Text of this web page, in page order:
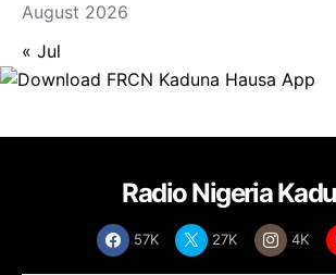
August 2026
« Jul
Radio Nigeria
57K 27K 4K